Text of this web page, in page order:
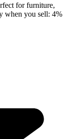
for furniture,
when you sell: 4%